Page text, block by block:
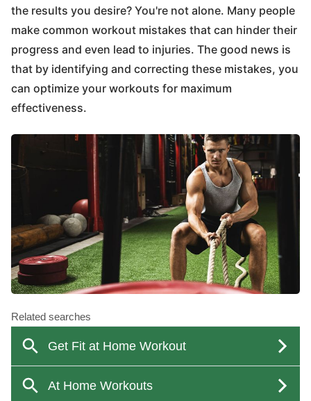
the results you desire? You're not alone. Many people
make common workout mistakes that can hinder their
progress and even lead to injuries. The good news is
that by identifying and correcting these mistakes, you
can optimize your workouts for maximum
effectiveness.